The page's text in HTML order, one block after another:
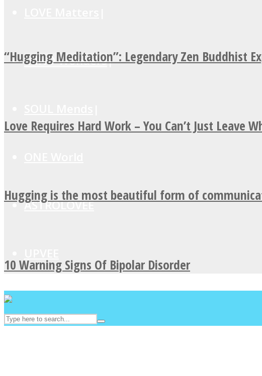
MIND Wonders
ASTROLOVEE
“Hugging Meditation”: Legendary Zen Buddhist
Love Requires Hard Work – You Can’t Just Leave
Hugging is the most beautiful form of
10 Warning Signs Of Bipolar Disorder